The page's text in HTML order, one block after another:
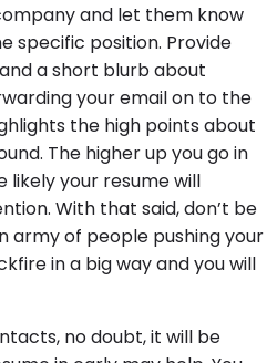
and let them know
specific position. Provide
a short blurb about
your email on to the
the high points about
The higher up you go in
likely your resume will
With that said, don’t be
army of people pushing your
in a big way and you will
no doubt, it will be